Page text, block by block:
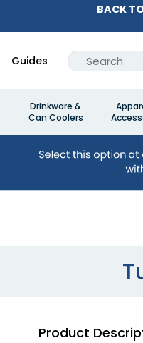
BACK
Guides
Drinkware &
Can Coolers
Product